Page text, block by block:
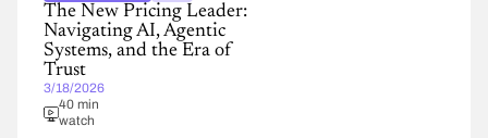
The New Pricing Leader:
Navigating AI, Agentic
Systems, and the Era of
Trust
3/18/2026
40 min
watch